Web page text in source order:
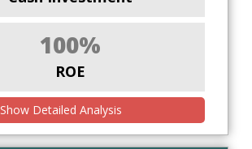
100%
ROE
Show Detailed Analysis